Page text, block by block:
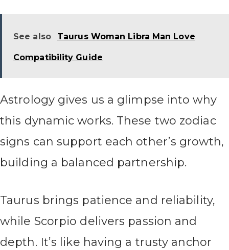
See also Taurus Woman Libra Man Love
Compatibility Guide
Astrology gives us a glimpse into why
this dynamic works. These two zodiac
signs can support each other’s growth,
building a balanced partnership.
Taurus brings patience and reliability,
while Scorpio delivers passion and
depth. It’s like having a trusty anchor